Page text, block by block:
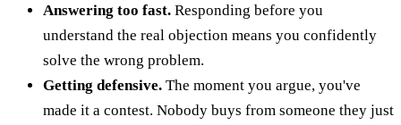
Answering too fast. Responding before you
understand the real objection means you confidently
solve the wrong problem.
Getting defensive. The moment you argue, you've
made it a contest. Nobody buys from someone they just